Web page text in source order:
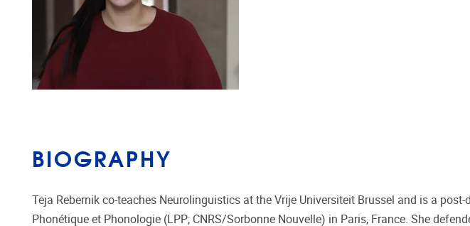
BIOGRAPHY
Teja Rebernik co-teaches Neurolinguistics at the Vrije Universiteit Brussel and is a
Phonétique et Phonologie (LPP; CNRS/Sorbonne Nouvelle) in Paris, France. She